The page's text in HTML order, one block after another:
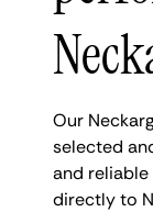
Our
selected
and
directly to